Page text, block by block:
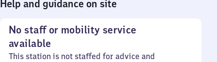
Help and guidance on site
No staff or mobility service
available
This station is not staffed for advice and